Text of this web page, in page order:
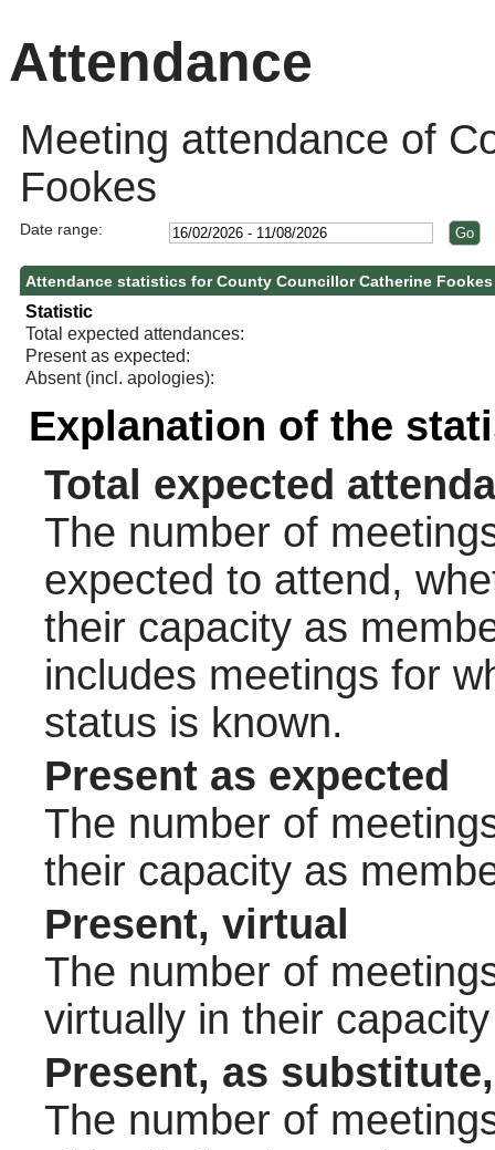
Attendance
Meeting attendance of
Fookes
Date range:
Attendance statistics for County Councillor Catherine Fookes
Statistic
Total expected attendances:
Present as expected:
Absent (incl. apologies):
Explanation of the
Total expected
The number of
expected to attend,
their capacity as
includes meetings for
status is known.
Present as expected
The number of
their capacity as
Present, virtual
The number of
virtually in their
Present, as
The number of